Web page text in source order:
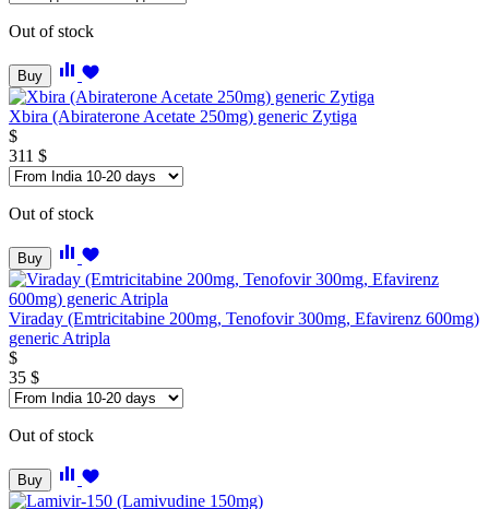
Out of stock
Buy
Xbira (Abiraterone Acetate 250mg) generic Zytiga
$
311 $
Out of stock
Buy
Viraday (Emtricitabine 200mg, Tenofovir 300mg, Efavirenz 600mg)
generic Atripla
$
35 $
Out of stock
Buy